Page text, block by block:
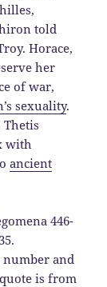
told
Horace,
her
of war,
sexuality.
Thetis
with
ancient
446-
number and
is from